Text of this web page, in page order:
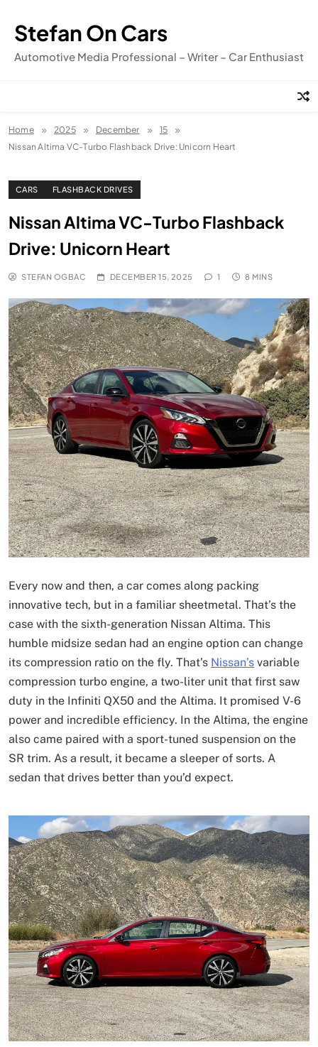
content
Stefan On Cars
Automotive Media Professional – Writer – Car Enthusiast
Home 2025 December
15
Nissan Altima VC-Turbo Flashback Drive: Unicorn Heart
CARS FLASHBACK DRIVES
Nissan Altima VC-Turbo Flashback
Drive: Unicorn Heart
STEFAN OGBAC DECEMBER 15, 2025 1 8 MINS
Every now and then, a car comes along packing
innovative tech, but in a familiar sheetmetal. That’s the
case with the sixth-generation Nissan Altima. This
humble midsize sedan had an engine option can change
its compression ratio on the fly. That’s Nissan’s variable
compression turbo engine, a two-liter unit that first saw
duty in the Infiniti QX50 and the Altima. It promised V-6
power and incredible efficiency. In the Altima, the engine
also came paired with a sport-tuned suspension on the
SR trim. As a result, it became a sleeper of sorts. A
sedan that drives better than you’d expect.